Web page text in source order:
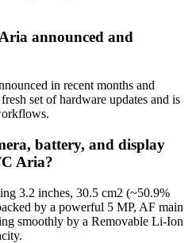
announced and
in recent months and
set of hardware updates and is
battery, and display
Aria?
3.2 inches, 30.5 cm2 (~50.9%
by a powerful 5 MP, AF main
smoothly by a Removable Li-Ion